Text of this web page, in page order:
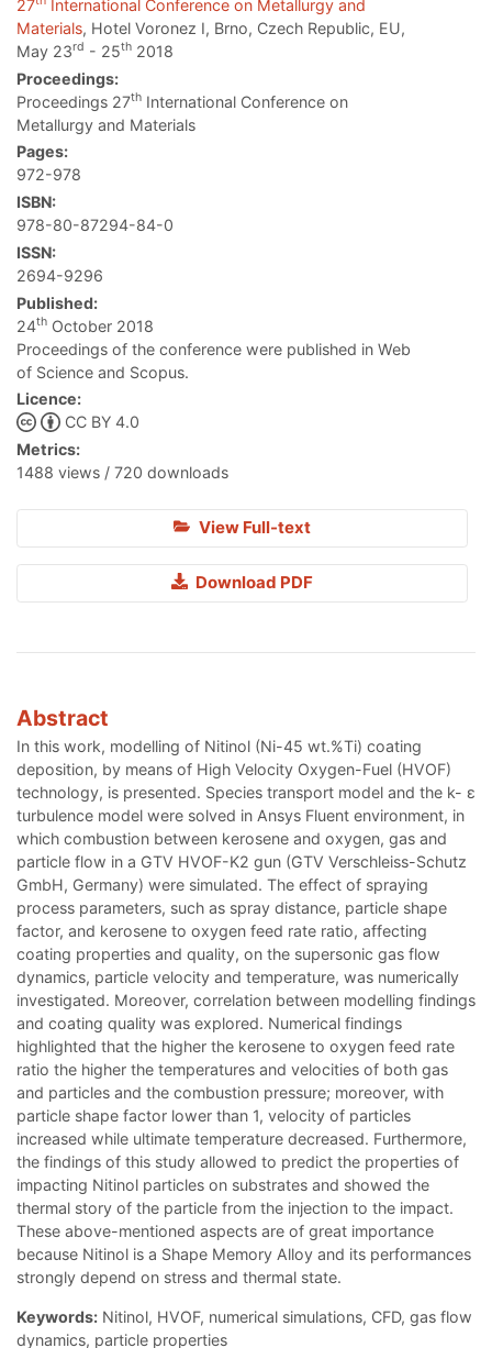
27
International Conference on Metallurgy and
Materials, Hotel Voronez I, Brno, Czech Republic, EU,
May 23rd - 25th 2018
Proceedings:
Proceedings 27th International Conference on
Metallurgy and Materials
Pages:
972-978
ISBN:
978-80-87294-84-0
ISSN:
2694-9296
Published:
24th October 2018
Proceedings of the conference were published in Web
of Science and Scopus.
Licence:
CC BY 4.0
Metrics:
1488 views / 720 downloads
View Full-text
Download PDF
Abstract
In this work, modelling of Nitinol (Ni-45 wt.%Ti) coating
deposition, by means of High Velocity Oxygen-Fuel (HVOF)
technology, is presented. Species transport model and the k- ε
turbulence model were solved in Ansys Fluent environment, in
which combustion between kerosene and oxygen, gas and
particle flow in a GTV HVOF-K2 gun (GTV Verschleiss-Schutz
GmbH, Germany) were simulated. The effect of spraying
process parameters, such as spray distance, particle shape
factor, and kerosene to oxygen feed rate ratio, affecting
coating properties and quality, on the supersonic gas flow
dynamics, particle velocity and temperature, was numerically
investigated. Moreover, correlation between modelling findings
and coating quality was explored. Numerical findings
highlighted that the higher the kerosene to oxygen feed rate
ratio the higher the temperatures and velocities of both gas
and particles and the combustion pressure; moreover, with
particle shape factor lower than 1, velocity of particles
increased while ultimate temperature decreased. Furthermore,
the findings of this study allowed to predict the properties of
impacting Nitinol particles on substrates and showed the
thermal story of the particle from the injection to the impact.
These above-mentioned aspects are of great importance
because Nitinol is a Shape Memory Alloy and its performances
strongly depend on stress and thermal state.
Keywords: Nitinol, HVOF, numerical simulations, CFD, gas flow
dynamics, particle properties